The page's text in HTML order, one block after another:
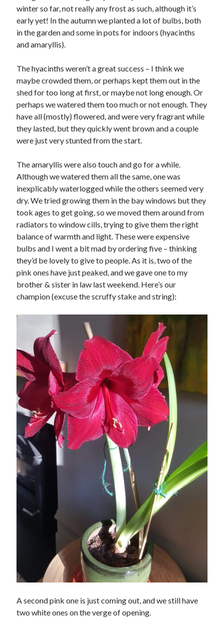
winter so far, not really any frost as such, although it’s
early yet! In the autumn we planted a lot of bulbs, both
in the garden and some in pots for indoors (hyacinths
and amaryllis).
The hyacinths weren’t a great success – I think we
maybe crowded them, or perhaps kept them out in the
shed for too long at first, or maybe not long enough. Or
perhaps we watered them too much or not enough. They
have all (mostly) flowered, and were very fragrant while
they lasted, but they quickly went brown and a couple
were just very stunted from the start.
The amaryllis were also touch and go for a while.
Although we watered them all the same, one was
inexplicably waterlogged while the others seemed very
dry. We tried growing them in the bay windows but they
took ages to get going, so we moved them around from
radiators to window cills, trying to give them the right
balance of warmth and light. These were expensive
bulbs and I went a bit mad by ordering five – thinking
they’d be lovely to give to people. As it is, two of the
pink ones have just peaked, and we gave one to my
brother & sister in law last weekend. Here’s our
champion (excuse the scruffy stake and string):
A second pink one is just coming out, and we still have
two white ones on the verge of opening.